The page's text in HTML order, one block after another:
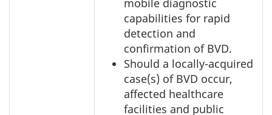
mobile diagnostic
capabilities for rapid
detection and
confirmation of BVD.
Should a locally-acquired
case(s) of BVD occur,
affected healthcare
facilities and public